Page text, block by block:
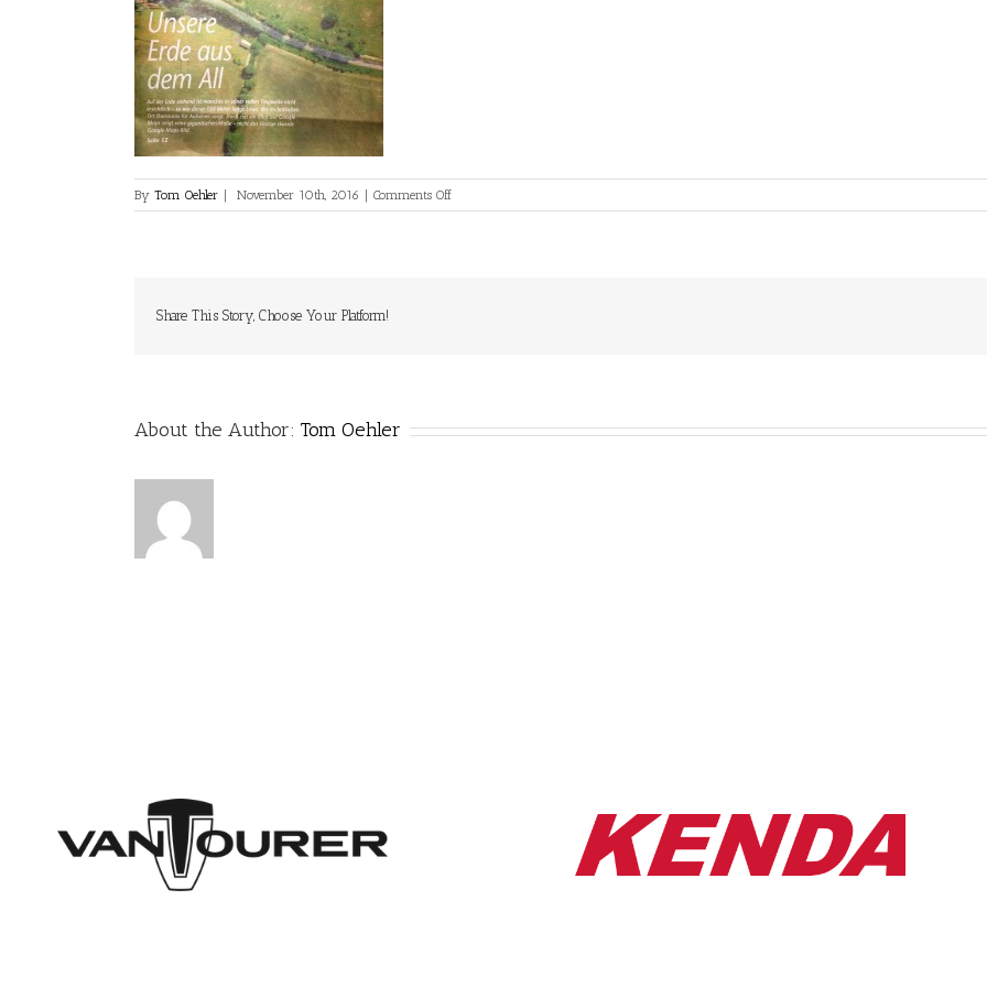
By Tom Oehler November 10th, 2016 Comments Offon
0001
Share This Story, Choose Your Platform!
About the Author: Tom Oehler